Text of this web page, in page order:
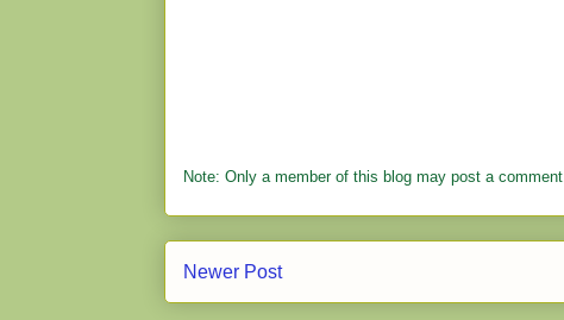
Note: Only a member of this blog may post a comment.
Newer Post